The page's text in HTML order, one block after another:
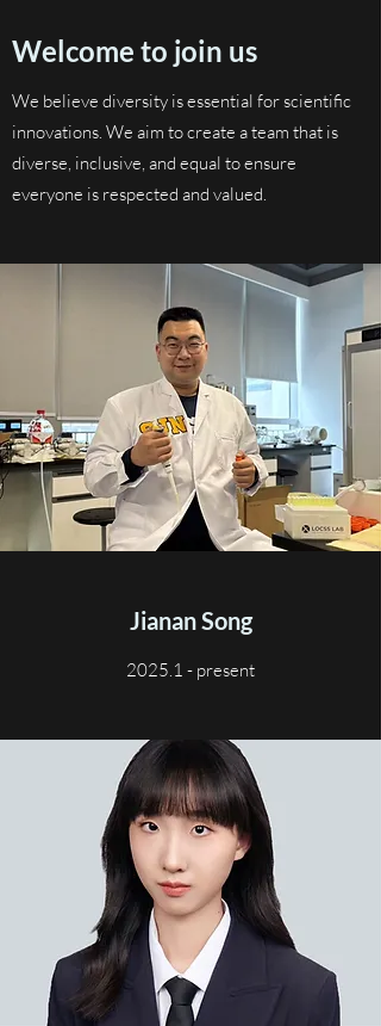
Welcome to join us
We believe diversity is essential for scientific
innovations. We aim to create a team that is
diverse, inclusive, and equal to ensure
everyone is respected and valued.
Jianan Song
2025.1 - present